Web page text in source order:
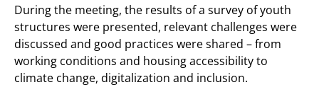
During the meeting, the results of a survey of youth
structures were presented, relevant challenges were
discussed and good practices were shared – from
working conditions and housing accessibility to
climate change, digitalization and inclusion.